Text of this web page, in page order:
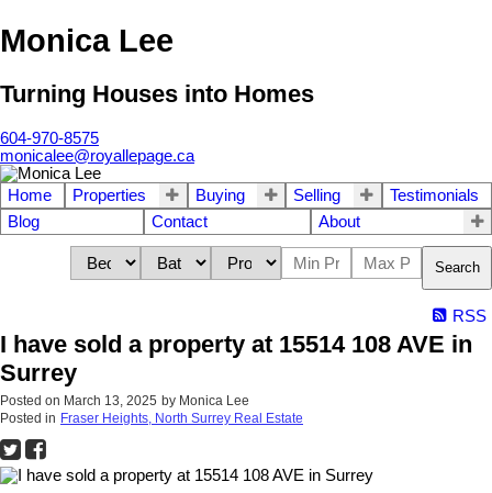
Monica Lee
Turning Houses into Homes
604-970-8575
monicalee@royallepage.ca
Home Properties Buying Selling
Testimonials
Blog
Contact About
Search
RSS
I have sold a property at 15514 108 AVE in
Surrey
Posted on March 13, 2025 by Monica Lee
Posted in Fraser Heights, North Surrey Real Estate